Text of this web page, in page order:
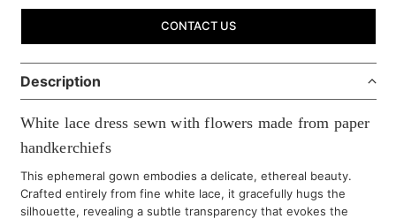
CONTACT US
Description
White lace dress sewn with flowers made from paper
handkerchiefs
This ephemeral gown embodies a delicate, ethereal beauty.
Crafted entirely from fine white lace, it gracefully hugs the
silhouette, revealing a subtle transparency that evokes the